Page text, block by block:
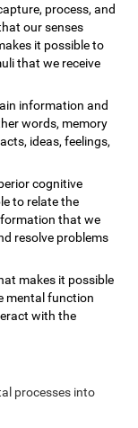
process, and
our senses
it possible to
that we receive
information and
words, memory
ideas, feelings,
cognitive
to relate the
that we
resolve problems
makes it possible
mental function
with the
processes into